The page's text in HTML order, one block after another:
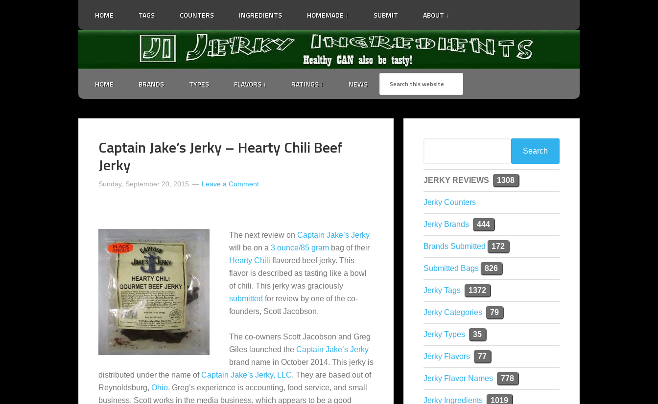
HOME TAGS COUNTERS INGREDIENTS HOMEMADE ↓ SUBMIT ABOUT ↓
HOME BRANDS TYPES FLAVORS ↓ RATINGS ↓ NEWS
Captain Jake’s Jerky – Hearty Chili Beef
Jerky
Sunday, September 20, 2015 Leave a Comment
The next review on Captain Jake’s Jerky
will be on a 3 ounce/85 gram bag of their
Hearty Chili flavored beef jerky. This
flavor is described as tasting like a bowl
of chili. This jerky was graciously
submitted for review by one of the co-
founders, Scott Jacobson.
The co-owners Scott Jacobson and Greg
Giles launched the Captain Jake’s Jerky
brand name in October 2014. This jerky is
distributed under the name ofCaptain Jake’s Jerky, LLC. They are based out of
Reynoldsburg, Ohio. Greg’s experience is accounting, food service, and small
business. Scott works in the media business, which appears to be a good
JERKY REVIEWS 1308
Jerky Counters
Jerky Brands 444
Brands Submitted 172
Submitted Bags 826
Jerky Tags 1372
Jerky Categories 79
Jerky Types 35
Jerky Flavors 77
Jerky Flavor Names 778
Jerky Ingredients 1019